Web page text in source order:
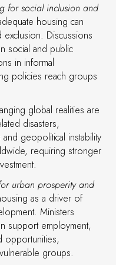
for social inclusion and
housing can
Discussions
social and public
in informal
policies reach groups
global realities are
disasters,
geopolitical instability
requiring stronger
urban prosperity and
as a driver of
Ministers
support employment,
opportunities,
groups.